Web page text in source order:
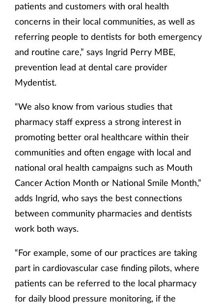
patients and customers with oral health
concerns in their local communities, as well as
referring people to dentists for both emergency
and routine care,” says Ingrid Perry MBE,
prevention lead at dental care provider
Mydentist.
“We also know from various studies that
pharmacy staff express a strong interest in
promoting better oral healthcare within their
communities and often engage with local and
national oral health campaigns such as Mouth
Cancer Action Month or National Smile Month,”
adds Ingrid, who says the best connections
between community pharmacies and dentists
work both ways.
“For example, some of our practices are taking
part in cardiovascular case finding pilots, where
patients can be referred to the local pharmacy
for daily blood pressure monitoring, if the